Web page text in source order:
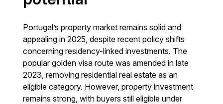
Portugal’s property market remains solid and
appealing in 2025, despite recent policy shifts
concerning residency-linked investments. The
popular golden visa route was amended in late
2023, removing residential real estate as an
eligible category. However, property investment
remains strong, with buyers still eligible under